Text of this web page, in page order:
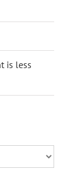
is less